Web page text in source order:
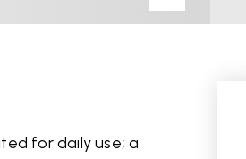
for daily use; a